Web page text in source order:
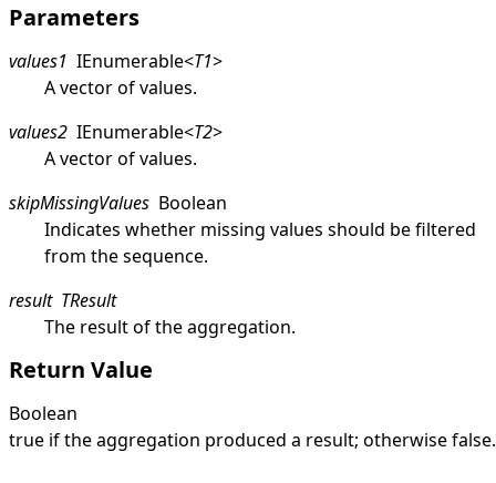
Parameters
values1 IEnumerable<T1>
A vector of values.
values2 IEnumerable<T2>
A vector of values.
skipMissingValues Boolean
Indicates whether missing values should be filtered
from the sequence.
result TResult
The result of the aggregation.
Return Value
Boolean
true if the aggregation produced a result; otherwisefalse.